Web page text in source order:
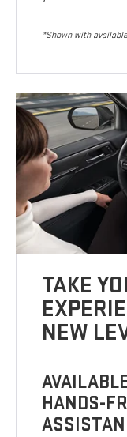
*Shown with
TAKE
NEW
HANDS-